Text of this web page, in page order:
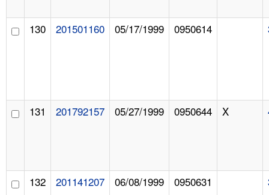
130 201501160 05/17/1999 0950614
131 201792157 05/27/1999 0950644 X
132 201141207 06/08/1999 0950631